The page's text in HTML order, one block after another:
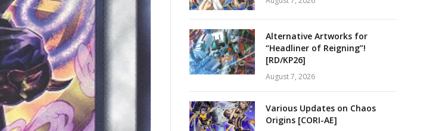
Alternative Artworks for
“Headliner of Reigning”!
[RD/KP26]
August 7, 2026
Various Updates on Chaos
Origins [CORI-AE]